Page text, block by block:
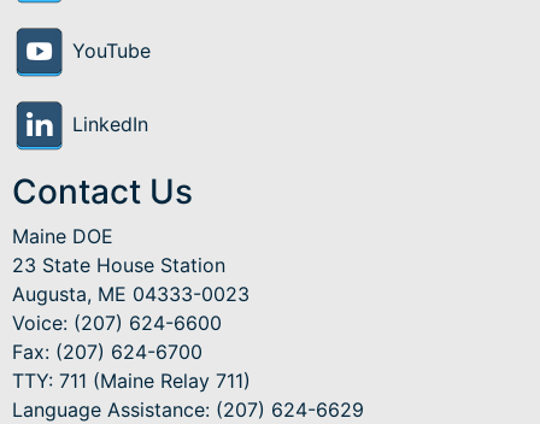
YouTube
LinkedIn
Contact Us
Maine DOE
23 State House Station
Augusta, ME 04333-0023
Voice: (207) 624-6600
Fax: (207) 624-6700
TTY: 711 (Maine Relay 711)
Language Assistance: (207) 624-6629